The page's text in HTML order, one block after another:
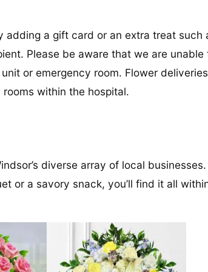
a gift card or an extra treat such
Please be aware that we are unable
or emergency room. Flower
within the hospital.
diverse array of local businesses.
or a savory snack, you’ll find it all